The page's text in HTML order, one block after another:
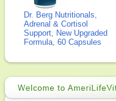
Dr. Berg Nutritionals,
Adrenal & Cortisol
Support, New Upgraded
Formula, 60 Capsules